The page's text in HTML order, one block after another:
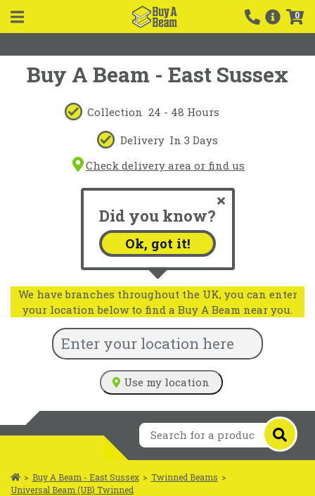
0
Buy A Beam - East Sussex
Collection 24 - 48 Hours
Delivery In 3 Days
Check delivery area or find us
Did you know?
Ok, got it!
We have branches throughout the UK, you can enter
your location below to find a Buy A Beam near you.
Use my location
> Buy A Beam - East Sussex > Twinned Beams >
Universal Beam (UB) Twinned